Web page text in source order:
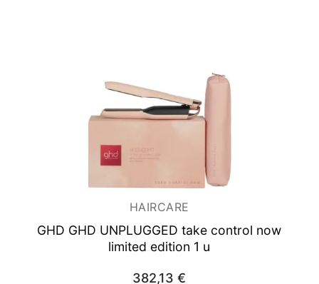
HAIRCARE
GHD GHD UNPLUGGED take control now
limited edition 1 u
382,13€